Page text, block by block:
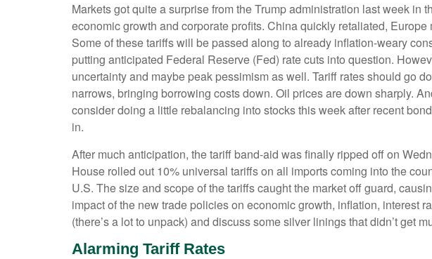
Markets got quite a surprise from the Trump administration last week
economic growth and corporate profits. China quickly retaliated,
Some of these tariffs will be passed along to already inflation-weary
putting anticipated Federal Reserve (Fed) rate cuts into question.
uncertainty and maybe peak pessimism as well. Tariff rates should go
narrows, bringing borrowing costs down. Oil prices are down sharply.
consider doing a little rebalancing into stocks this week after recent
in.
After much anticipation, the tariff band-aid was finally ripped off on
House rolled out 10% universal tariffs on all imports coming into the
U.S. The size and scope of the tariffs caught the market off guard,
impact of the new trade policies on economic growth, inflation, interest
(there’s a lot to unpack) and discuss some silver linings that didn’t get
Alarming Tariff Rates